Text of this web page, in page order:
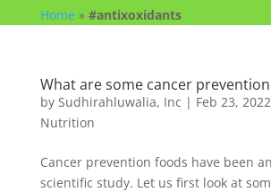
Home » #antixoxidants
What are some cancer
by Sudhirahluwalia, Inc | Feb 23, 2022
Nutrition
Cancer prevention foods have been
scientific study. Let us first look at